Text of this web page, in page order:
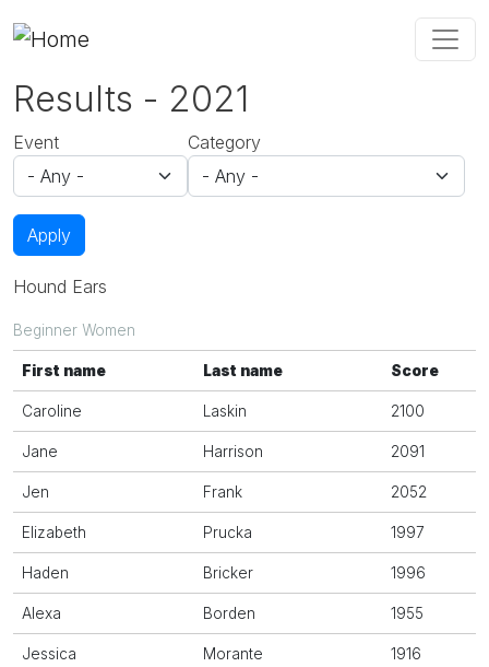
Results - 2021
Event Category
Apply
Hound Ears
Beginner Women
First name Last name Score
Caroline Laskin 2100
Jane Harrison 2091
Jen Frank 2052
Elizabeth Prucka 1997
Haden Bricker 1996
Alexa Borden 1955
Jessica Morante 1916